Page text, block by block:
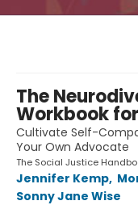
The
Workbook
Cultivate Self-
Your Own Advocate
The Social Justice
Jennifer Kemp,
Sonny Jane Wise